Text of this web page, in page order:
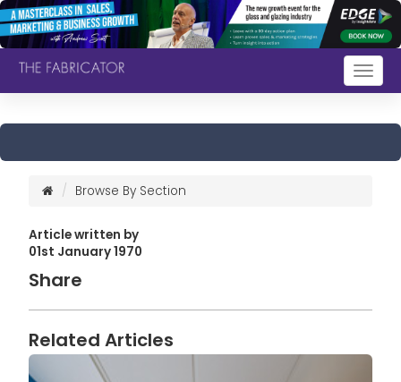
Browse By Section
Article written by
01st January 1970
Share
Related Articles